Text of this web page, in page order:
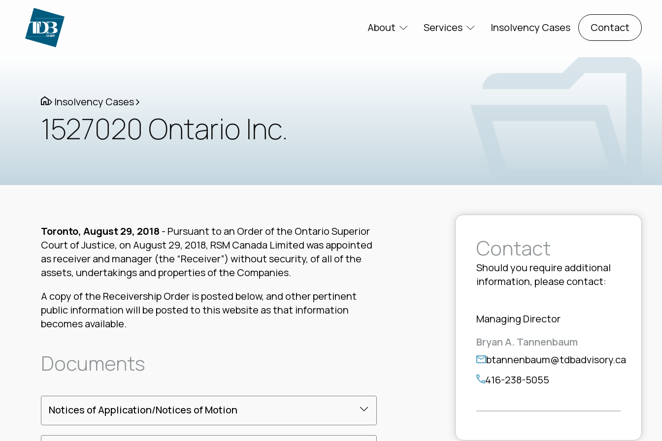
About Services Insolvency Cases Contact
Insolvency Cases
1527020 Ontario Inc.
Toronto, August 29, 2018 - Pursuant to an Order of the Ontario Superior
Court of Justice, on August 29, 2018, RSM Canada Limited was appointed
as receiver and manager (the “Receiver”) without security, of all of the
assets, undertakings and properties of the Companies.
A copy of the Receivership Order is posted below, and other pertinent
public information will be posted to this website as that information
becomes available.
Documents
Notices of Application/Notices of Motion
Contact
Should you require additional
information, please contact:
Managing Director
Bryan A. Tannenbaum
btannenbaum@tdbadvisory.ca
416-238-5055